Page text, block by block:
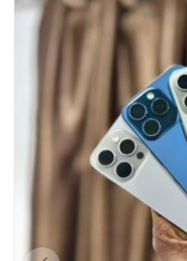
Properties
Furniture
Fashion
Health & Beauty